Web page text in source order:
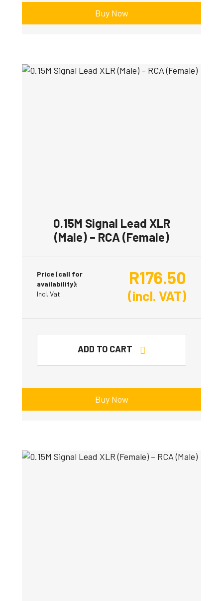
Buy Now
0.15M Signal Lead XLR
(Male) – RCA (Female)
Price (call for
availability):
Incl. Vat
R176.50
(incl. VAT)
ADD TO CART
Buy Now